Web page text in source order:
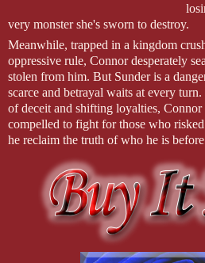
very monster she's sworn to destroy.
Meanwhile, trapped in a kingdom
oppressive rule, Connor desperately
stolen from him. But Sunder is a
scarce and betrayal waits at every
of deceit and shifting loyalties,
compelled to fight for those who
he reclaim the truth of who he is